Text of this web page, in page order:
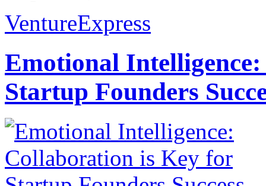
VentureExpress
Emotional
Startup Founders